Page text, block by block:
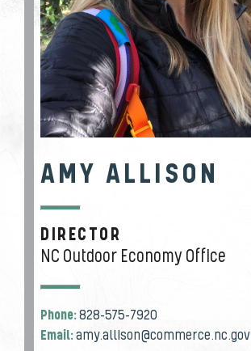
AMY ALLISON
JOB TITLE
DIRECTOR
NC Outdoor Economy Office
Phone:828-575-7920
Email:amy.allison@commerce.nc.gov